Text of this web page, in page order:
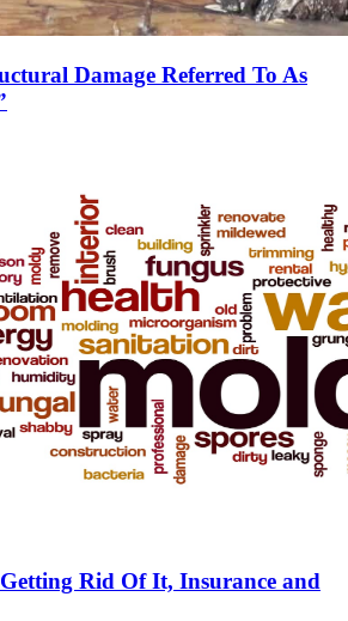
Damage Referred To As
Rid Of It, Insurance and